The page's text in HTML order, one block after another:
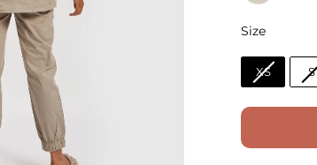
Size
Size
XS S